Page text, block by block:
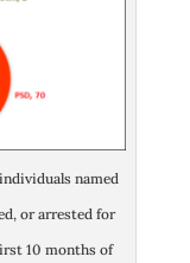
named
or arrested for
10 months of